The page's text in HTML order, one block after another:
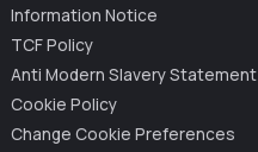
Information Notice
TCF Policy
Anti Modern Slavery Statement
Cookie Policy
Change Cookie Preferences